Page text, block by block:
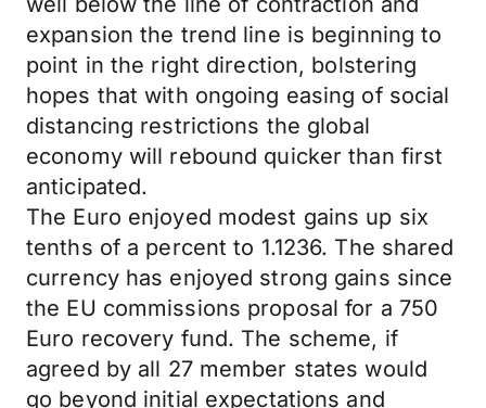
expansion the trend line is beginning to
point in the right direction, bolstering
hopes that with ongoing easing of social
distancing restrictions the global
economy will rebound quicker than first
anticipated.
The Euro enjoyed modest gains up six
tenths of a percent to 1.1236. The shared
currency has enjoyed strong gains since
the EU commissions proposal for a 750
Euro recovery fund. The scheme, if
agreed by all 27 member states would
go beyond initial expectations and